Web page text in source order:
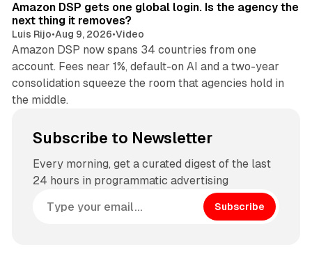
Amazon DSP gets one global login. Is the agency the
next thing it removes?
Luis Rijo•Aug 9, 2026•Video
Amazon DSP now spans 34 countries from one
account. Fees near 1%, default-on AI and a two-year
consolidation squeeze the room that agencies hold in
the middle.
Subscribe to Newsletter
Every morning, get a curated digest of the last
24 hours in programmatic advertising
Subscribe